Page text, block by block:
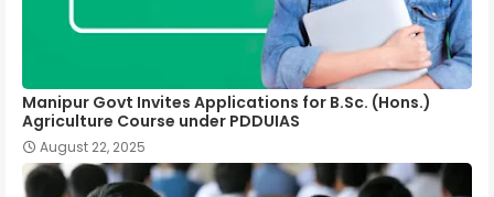
Manipur Govt Invites Applications for B.Sc. (Hons.)
Agriculture Course under PDDUIAS
August 22, 2025